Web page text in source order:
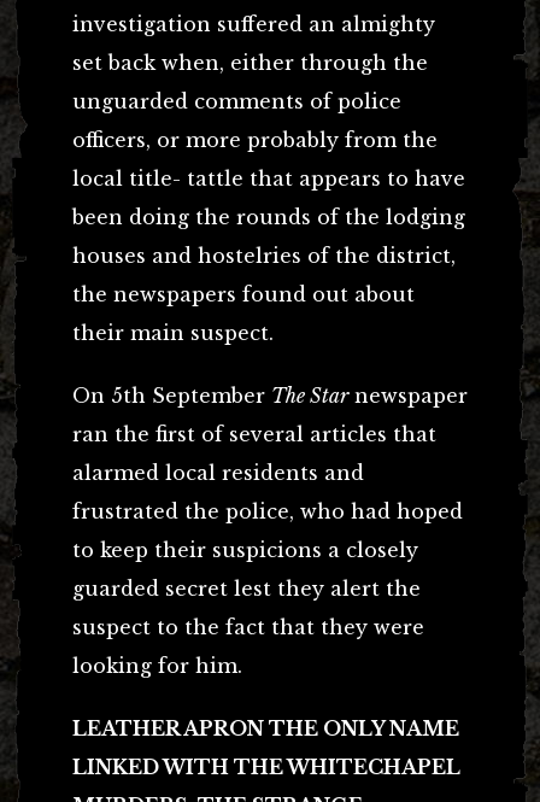
investigation suffered an almighty
set back when, either through the
unguarded comments of police
officers, or more probably from the
local title- tattle that appears to have
been doing the rounds of the lodging
houses and hostelries of the district,
the newspapers found out about
their main suspect.
On 5th September The Starnewspaper
ran the first of several articles that
alarmed local residents and
frustrated the police, who had hoped
to keep their suspicions a closely
guarded secret lest they alert the
suspect to the fact that they were
looking for him.
LEATHER APRON THE ONLY NAME
LINKED WITH THE WHITECHAPEL